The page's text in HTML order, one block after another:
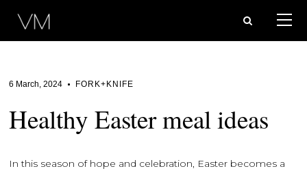
6 March, 2024 FORK+KNIFE
Healthy Easter meal ideas
In this season of hope and celebration, Easter becomes a